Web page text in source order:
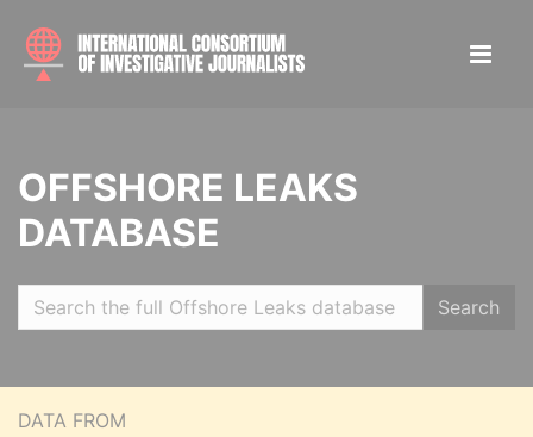
OFFSHORE LEAKS
DATABASE
Search
DATA FROM